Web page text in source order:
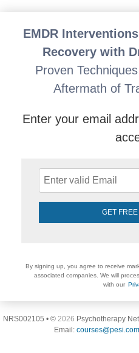
EMDR
Recovery with
Proven
Aftermath of
Enter your email
GET
By signing up, you agree to receive
associated companies. We will
with our
NRS002105 • © 2026 Psychotherapy
Email: courses@pesi.com